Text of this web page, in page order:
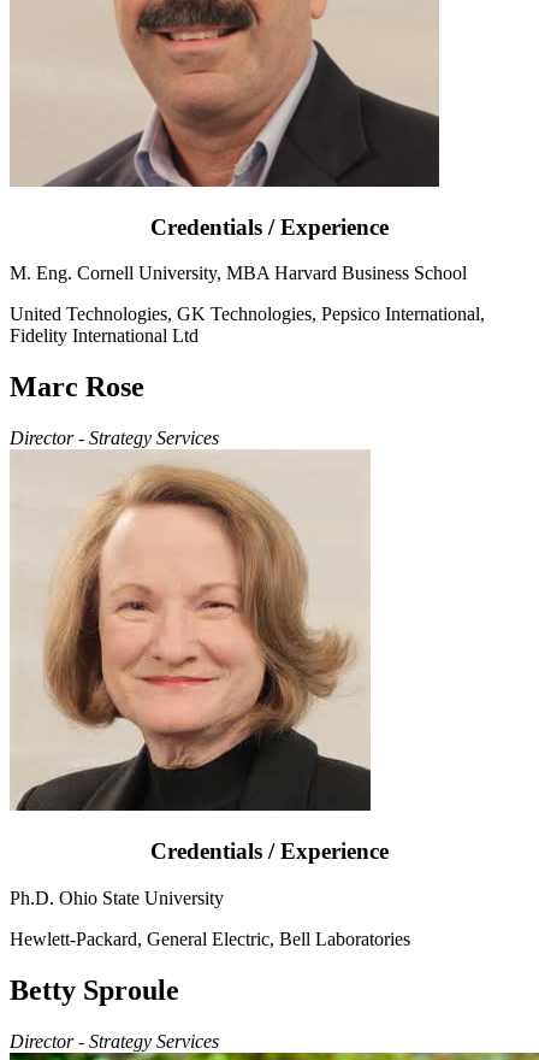
Credentials / Experience
M. Eng. Cornell University, MBA Harvard Business School
United Technologies, GK Technologies, Pepsico International,
Fidelity International Ltd
Marc Rose
Director - Strategy Services
Credentials / Experience
Ph.D. Ohio State University
Hewlett-Packard, General Electric, Bell Laboratories
Betty Sproule
Director - Strategy Services